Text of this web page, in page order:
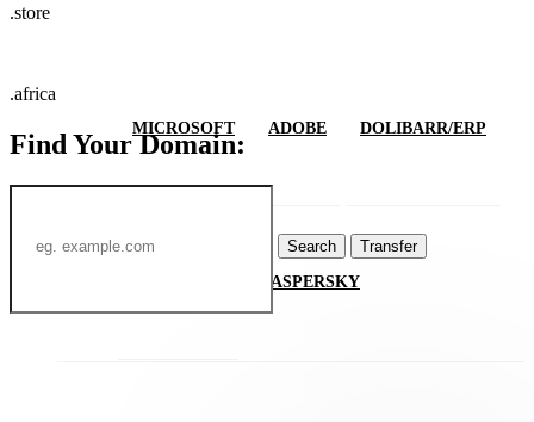
MICROSOFT ADOBE DOLIBARR/ERP
KASPERSKY
.store
.africa
Find Your Domain:
Search Transfer